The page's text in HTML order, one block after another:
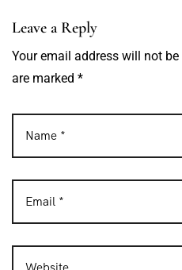
Leave a Reply
Your email address will not
are marked *